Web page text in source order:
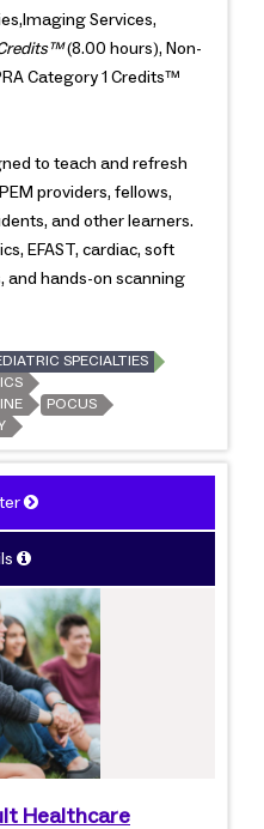
Services,
(8.00 hours), Non-
Category 1 Credits™
to teach and refresh
providers, fellows,
and other learners.
EFAST, cardiac, soft
and hands-on scanning
SPECIALTIES
POCUS
Healthcare